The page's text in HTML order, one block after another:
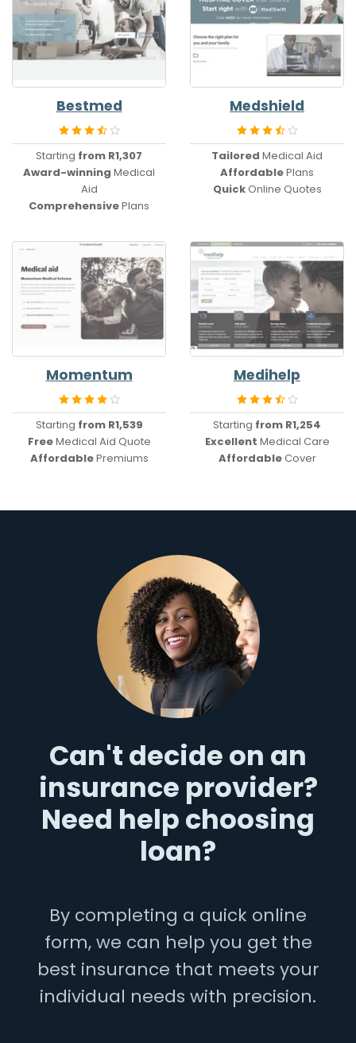
Bestmed
Starting from R1,307
Award-winning Medical
Aid
ComprehensivePlans
Medshield
Tailored Medical Aid
AffordablePlans
QuickOnline Quotes
Momentum
Starting from R1,539
FreeMedical Aid Quote
AffordablePremiums
Medihelp
Starting from R1,254
Excellent Medical Care
AffordableCover
Can't decide on an
insurance provider?
Need help choosing
loan?
By completing a quick online
form, we can help you get the
best insurance that meets your
individual needs with precision.